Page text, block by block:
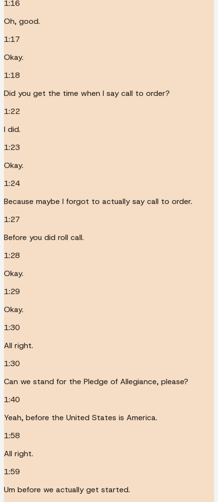
1:16
Oh, good.
1:17
Okay.
1:18
Did you get the time when I say call to order?
1:22
I did.
1:23
Okay.
1:24
Because maybe I forgot to actually say call to order.
1:27
Before you did roll call.
1:28
Okay.
1:29
Okay.
1:30
All right.
1:30
Can we stand for the Pledge of Allegiance, please?
1:40
Yeah, before the United States is America.
1:58
All right.
1:59
Um before we actually get started.